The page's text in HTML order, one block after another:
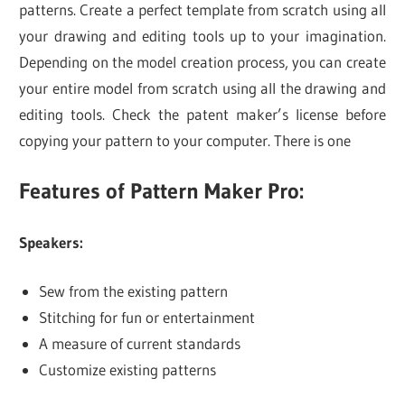
patterns. Create a perfect template from scratch using all
your drawing and editing tools up to your imagination.
Depending on the model creation process, you can create
your entire model from scratch using all the drawing and
editing tools. Check the patent maker’s license before
copying your pattern to your computer. There is one
Features of Pattern Maker Pro:
Speakers:
Sew from the existing pattern
Stitching for fun or entertainment
A measure of current standards
Customize existing patterns